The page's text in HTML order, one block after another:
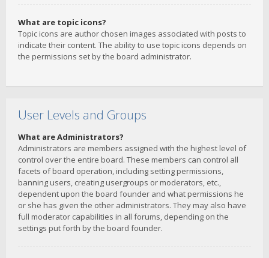
What are topic icons?
Topic icons are author chosen images associated with posts to
indicate their content. The ability to use topic icons depends on
the permissions set by the board administrator.
User Levels and Groups
What are Administrators?
Administrators are members assigned with the highest level of
control over the entire board. These members can control all
facets of board operation, including setting permissions,
banning users, creating usergroups or moderators, etc.,
dependent upon the board founder and what permissions he
or she has given the other administrators. They may also have
full moderator capabilities in all forums, depending on the
settings put forth by the board founder.